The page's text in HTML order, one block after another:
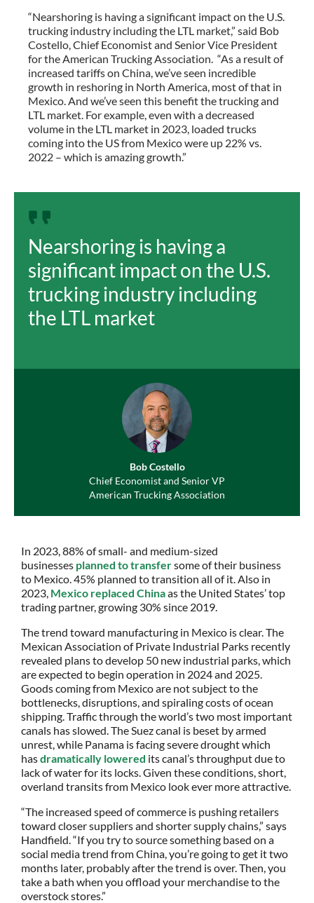
“Nearshoring is having a significant impact on the U.S.
trucking industry including the LTL market,” said Bob
Costello, Chief Economist and Senior Vice President
for the American Trucking Association. “As a result of
increased tariffs on China, we’ve seen incredible
growth in reshoring in North America, most of that in
Mexico. And we’ve seen this benefit the trucking and
LTL market. For example, even with a decreased
volume in the LTL market in 2023, loaded trucks
coming into the US from Mexico were up 22% vs.
2022 – which is amazing growth.”
Nearshoring is having a
significant impact on the U.S.
trucking industry including
the LTL market
Bob Costello
Chief Economist and Senior VP
American Trucking Association
In 2023, 88% of small- and medium-sized
businesses planned to transfersome of their business
to Mexico. 45% planned to transition all of it. Also in
2023, Mexico replaced Chinaas the United States’ top
trading partner, growing 30% since 2019.
The trend toward manufacturing in Mexico is clear. The
Mexican Association of Private Industrial Parks recently
revealed plans to develop 50 new industrial parks, which
are expected to begin operation in 2024 and 2025.
Goods coming from Mexico are not subject to the
bottlenecks, disruptions, and spiraling costs of ocean
shipping. Traffic through the world’s two most important
canals has slowed. The Suez canal is beset by armed
unrest, while Panama is facing severe drought which
hasdramatically lowered its canal’s throughput due to
lack of water for its locks. Given these conditions, short,
overland transits from Mexico look ever more attractive.
“The increased speed of commerce is pushing retailers
toward closer suppliers and shorter supply chains,” says
Handfield. “If you try to source something based on a
social media trend from China, you’re going to get it two
months later, probably after the trend is over. Then, you
take a bath when you offload your merchandise to the
overstock stores.”